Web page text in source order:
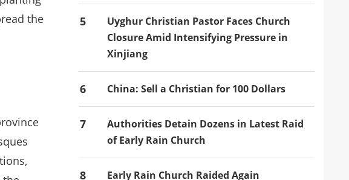
the
5
Uyghur Christian Pastor Faces Church
Closure Amid Intensifying Pressure in
Xinjiang
6 China: Sell a Christian for 100 Dollars
7
Authorities Detain Dozens in Latest Raid
of Early Rain Church
8 Early Rain Church Raided Again